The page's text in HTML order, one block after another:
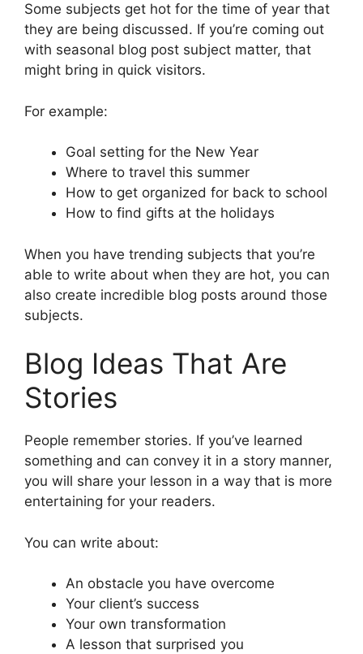
Some subjects get hot for the time of year that
they are being discussed. If you’re coming out
with seasonal blog post subject matter, that
might bring in quick visitors.
For example:
Goal setting for the New Year
Where to travel this summer
How to get organized for back to school
How to find gifts at the holidays
When you have trending subjects that you’re
able to write about when they are hot, you can
also create incredible blog posts around those
subjects.
Blog Ideas That Are
Stories
People remember stories. If you’ve learned
something and can convey it in a story manner,
you will share your lesson in a way that is more
entertaining for your readers.
You can write about:
An obstacle you have overcome
Your client’s success
Your own transformation
A lesson that surprised you